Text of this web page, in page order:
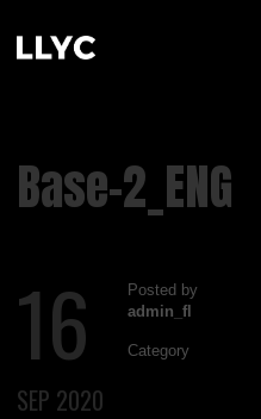
Base-2_ENG
16
SEP 2020
Posted by
admin_fl
Category